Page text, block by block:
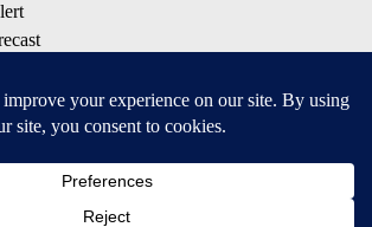
Available for iOS and Android